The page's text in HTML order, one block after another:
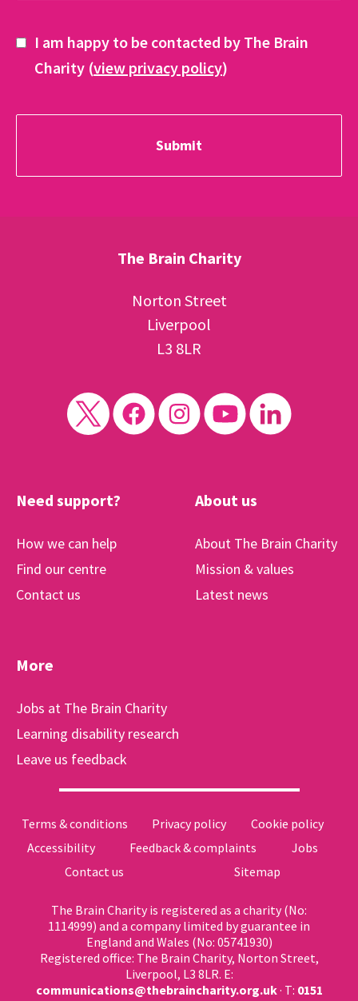
I am happy to be contacted by The Brain
Charity (view privacy policy)
The Brain Charity
Norton Street
Liverpool
L3 8LR
Need support?
How we can help
Find our centre
Contact us
About us
About The Brain Charity
Mission & values
Latest news
More
Jobs at The Brain Charity
Learning disability research
Leave us feedback
Terms & conditions Privacy policy
Cookie policy
Accessibility
Feedback & complaints
Jobs
Contact us
Sitemap
The Brain Charity is registered as a charity (No:
1114999) and a company limited by guarantee in
England and Wales (No: 05741930)
Registered office: The Brain Charity, Norton Street,
Liverpool, L3 8LR. E:
communications@thebraincharity.org.uk· T: 0151